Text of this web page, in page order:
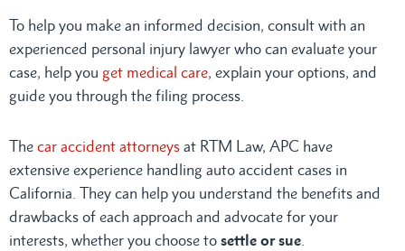
To help you make an informed decision, consult with an
experienced personal injury lawyer who can evaluate your
case, help you get medical care, explain your options, and
guide you through the filing process.
The car accident attorneys at RTM Law, APC have
extensive experience handling auto accident cases in
California. They can help you understand the benefits and
drawbacks of each approach and advocate for your
interests, whether you choose to settle or sue